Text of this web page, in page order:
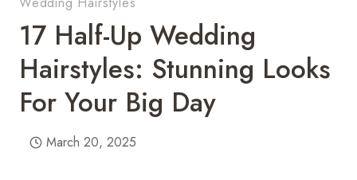
17 Half-Up Wedding
Hairstyles: Stunning Looks
For Your Big Day
March 20, 2025